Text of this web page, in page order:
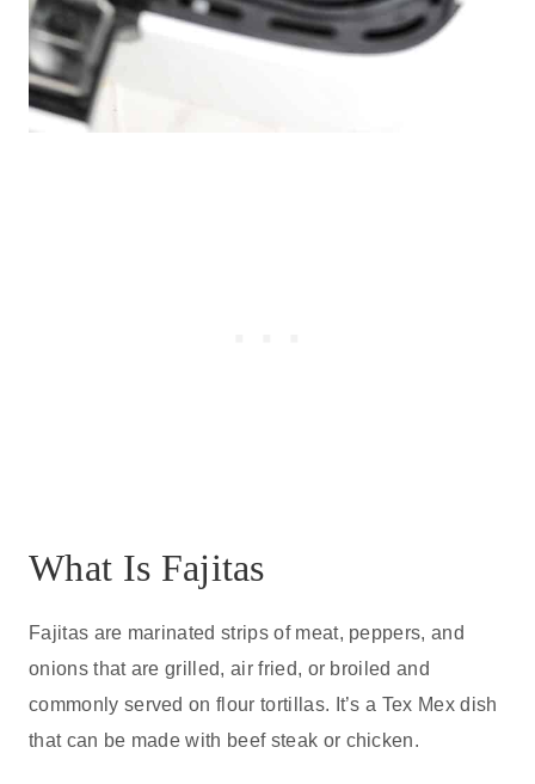
What Is Fajitas
Fajitas are marinated strips of meat, peppers, and
onions that are grilled, air fried, or broiled and
commonly served on flour tortillas. It’s a Tex Mex dish
that can be made with beef steak or chicken.